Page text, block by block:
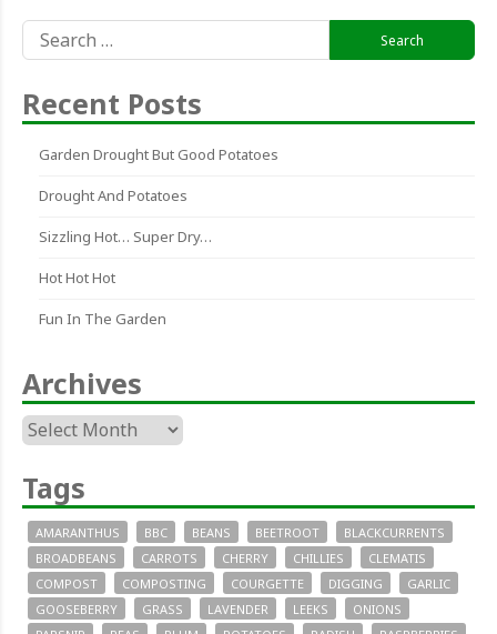
for:
Recent Posts
Garden Drought But Good Potatoes
Drought And Potatoes
Sizzling Hot… Super Dry…
Hot Hot Hot
Fun In The Garden
Archives
Archives
Tags
AMARANTHUS BBC BEANS BEETROOT
BLACKCURRENTS
BROADBEANS
CARROTS CHERRY CHILLIES
CLEMATIS
COMPOST
COMPOSTING COURGETTE DIGGING
GARLIC
GOOSEBERRY
GRASS LAVENDER LEEKS
ONIONS